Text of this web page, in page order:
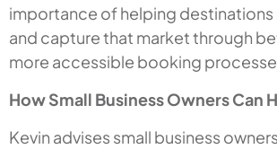
importance of helping destinations
and capture that market through
more accessible booking
How Small Business Owners Can
Kevin advises small business